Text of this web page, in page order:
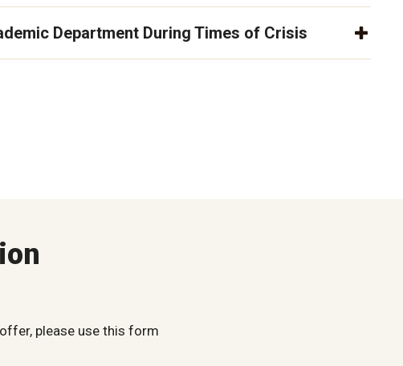
Department During Times of Crisis
please use this form